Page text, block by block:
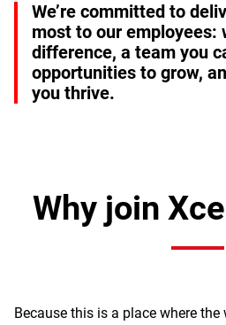
We’re committed to
most to our employees:
difference, a team you
opportunities to grow,
you thrive.
Why join
Because this is a place where